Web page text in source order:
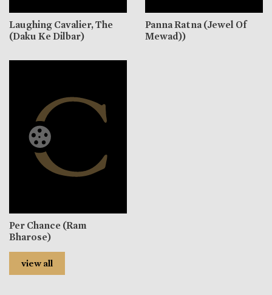
Laughing Cavalier, The
(Daku Ke Dilbar)
Panna Ratna (Jewel Of
Mewad))
Per Chance (Ram
Bharose)
view all